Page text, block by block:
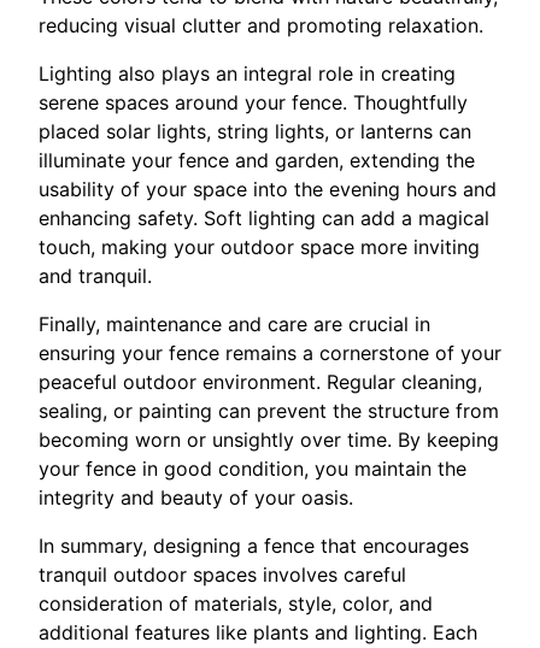
reducing visual clutter and promoting relaxation.
Lighting also plays an integral role in creating
serene spaces around your fence. Thoughtfully
placed solar lights, string lights, or lanterns can
illuminate your fence and garden, extending the
usability of your space into the evening hours and
enhancing safety. Soft lighting can add a magical
touch, making your outdoor space more inviting
and tranquil.
Finally, maintenance and care are crucial in
ensuring your fence remains a cornerstone of your
peaceful outdoor environment. Regular cleaning,
sealing, or painting can prevent the structure from
becoming worn or unsightly over time. By keeping
your fence in good condition, you maintain the
integrity and beauty of your oasis.
In summary, designing a fence that encourages
tranquil outdoor spaces involves careful
consideration of materials, style, color, and
additional features like plants and lighting. Each